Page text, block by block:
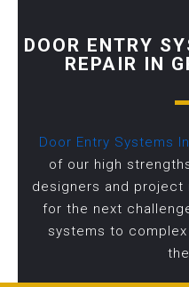
DOOR ENTRY
REPAIR IN
Door Entry Systems
of our high
designers and project
for the next
systems to